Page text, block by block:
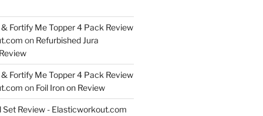
Fortify Me Topper 4 Pack Review
on Refurbished Jura
Fortify Me Topper 4 Pack Review
on Foil Iron on Review
Set Review - Elasticworkout.com